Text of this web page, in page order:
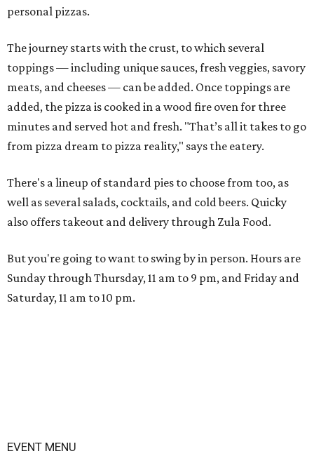
personal pizzas.
The journey starts with the crust, to which several
toppings — including unique sauces, fresh veggies, savory
meats, and cheeses — can be added. Once toppings are
added, the pizza is cooked in a wood fire oven for three
minutes and served hot and fresh. "That’s all it takes to go
from pizza dream to pizza reality," says the eatery.
There's a lineup of standard pies to choose from too, as
well as several salads, cocktails, and cold beers. Quicky
also offers takeout and delivery through Zula Food.
But you're going to want to swing by in person. Hours are
Sunday through Thursday, 11 am to 9 pm, and Friday and
Saturday, 11 am to 10 pm.
EVENT MENU